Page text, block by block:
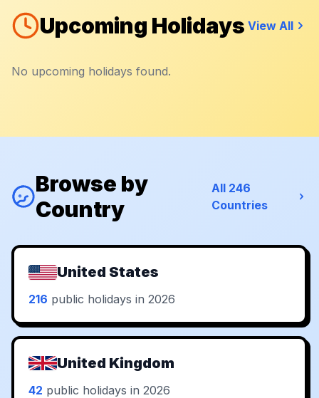
Upcoming Holidays View All
No upcoming holidays found.
Browse by
Country
All 246
Countries
United States
216 public holidays in 2026
United Kingdom
42 public holidays in 2026